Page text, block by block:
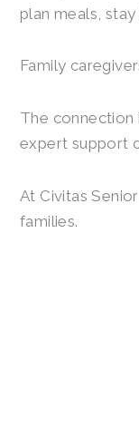
plan meals,
Family
The connection
expert support
At Civitas
families.